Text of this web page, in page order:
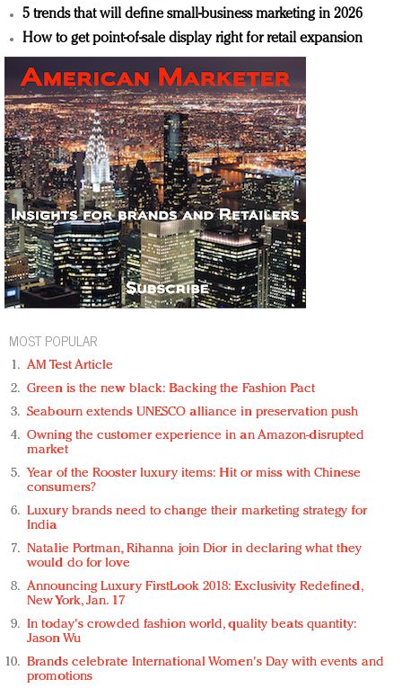
5 trends that will define small-business marketing in 2026
How to get point-of-sale display right for retail expansion
MOST POPULAR
AM Test Article
Green is the new black: Backing the Fashion Pact
Seabourn extends UNESCO alliance in preservation push
Owning the customer experience in an Amazon-disrupted
market
Year of the Rooster luxury items: Hit or miss with Chinese
consumers?
Luxury brands need to change their marketing strategy for
India
Natalie Portman, Rihanna join Dior in declaring what they
would do for love
Announcing Luxury FirstLook 2018: Exclusivity Redefined,
New York, Jan. 17
In today's crowded fashion world, quality beats quantity:
Jason Wu
Brands celebrate International Women's Day with events and
promotions